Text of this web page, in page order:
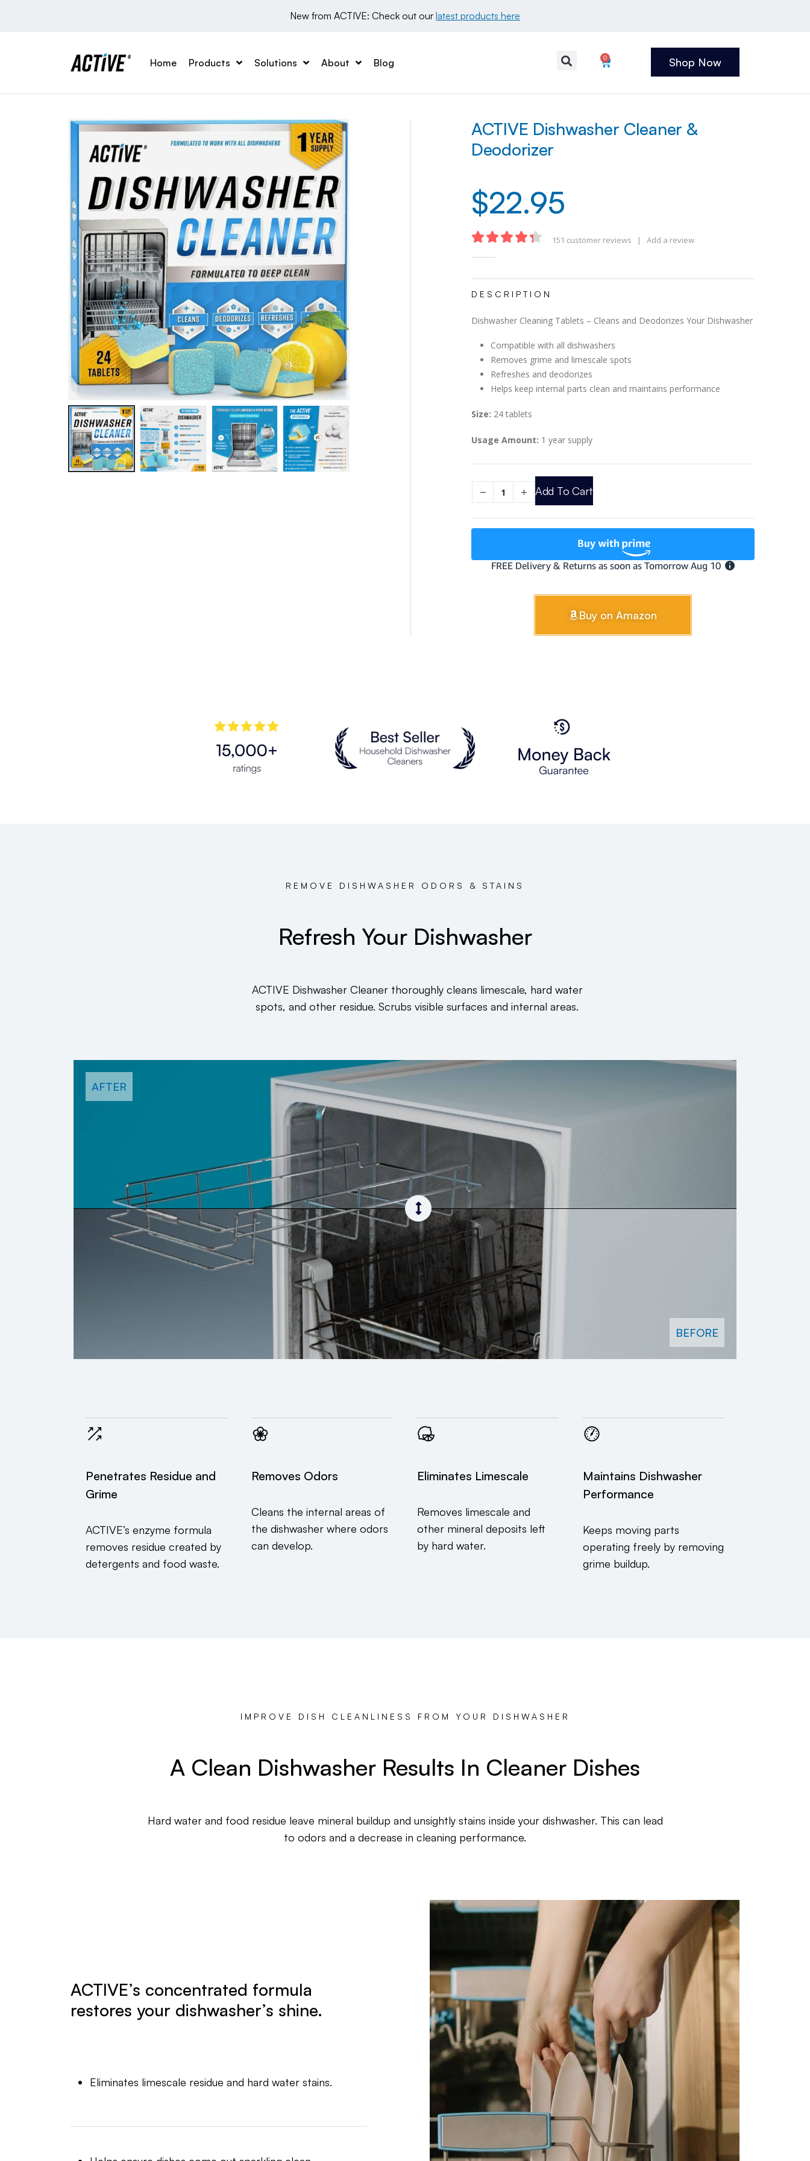
New from ACTIVE: Check out our latest products here
Home Products Solutions About Blog 0 Shop Now
ACTIVE Dishwasher Cleaner &
Deodorizer
$22.95
4.40
151 customer reviews | Add a review
DESCRIPTION
Dishwasher Cleaning Tablets – Cleans and Deodorizes Your Dishwasher
Compatible with all dishwashers
Removes grime and limescale spots
Refreshes and deodorizes
Helps keep internal parts clean and maintains performance
Size: 24 tablets
Usage Amount: 1 year supply
Add To Cart
Buy on Amazon
REMOVE DISHWASHER ODORS & STAINS
Refresh Your Dishwasher
ACTIVE Dishwasher Cleaner thoroughly cleans limescale, hard water
spots, and other residue. Scrubs visible surfaces and internal areas.
BEFORE
AFTER
Penetrates Residue and
Grime
ACTIVE’s enzyme formula
removes residue created by
detergents and food waste.
Removes Odors
Cleans the internal areas of
the dishwasher where odors
can develop.
Eliminates Limescale
Removes limescale and
other mineral deposits left
by hard water.
Maintains Dishwasher
Performance
Keeps moving parts
operating freely by removing
grime buildup.
IMPROVE DISH CLEANLINESS FROM YOUR DISHWASHER
A Clean Dishwasher Results In Cleaner Dishes
Hard water and food residue leave mineral buildup and unsightly stains inside your dishwasher. This can lead
to odors and a decrease in cleaning performance.
ACTIVE’s concentrated formula
restores your dishwasher’s shine.
Eliminates limescale residue and hard water stains.